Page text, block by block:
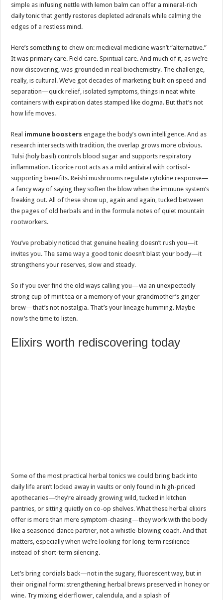
simple as infusing nettle with lemon balm can offer a mineral-rich
daily tonic that gently restores depleted adrenals while calming the
edges of a restless mind.
Here’s something to chew on: medieval medicine wasn’t “alternative.”
It was primary care. Field care. Spiritual care. And much of it, as we’re
now discovering, was grounded in real biochemistry. The challenge,
really, is cultural. We’ve got decades of marketing built on speed and
separation—quick relief, isolated symptoms, things in neat white
containers with expiration dates stamped like dogma. But that’s not
how life moves.
Real immune boosters engage the body’s own intelligence. And as
research intersects with tradition, the overlap grows more obvious.
Tulsi (holy basil) controls blood sugar and supports respiratory
inflammation. Licorice root acts as a mild antiviral with cortisol-
supporting benefits. Reishi mushrooms regulate cytokine response—
a fancy way of saying they soften the blow when the immune system’s
freaking out. All of these show up, again and again, tucked between
the pages of old herbals and in the formula notes of quiet mountain
rootworkers.
You’ve probably noticed that genuine healing doesn’t rush you—it
invites you. The same way a good tonic doesn’t blast your body—it
strengthens your reserves, slow and steady.
So if you ever find the old ways calling you—via an unexpectedly
strong cup of mint tea or a memory of your grandmother’s ginger
brew—that’s not nostalgia. That’s your lineage humming. Maybe
now’s the time to listen.
Elixirs worth rediscovering today
Some of the most practical herbal tonics we could bring back into
daily life aren’t locked away in vaults or only found in high-priced
apothecaries—they’re already growing wild, tucked in kitchen
pantries, or sitting quietly on co-op shelves. What these herbal elixirs
offer is more than mere symptom-chasing—they work with the body
like a seasoned dance partner, not a whistle-blowing coach. And that
matters, especially when we’re looking for long-term resilience
instead of short-term silencing.
Let’s bring cordials back—not in the sugary, fluorescent way, but in
their original form: strengthening herbal brews preserved in honey or
wine. Try mixing elderflower, calendula, and a splash of